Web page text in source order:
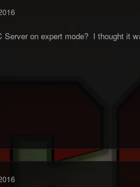
Server on expert mode? I thought it